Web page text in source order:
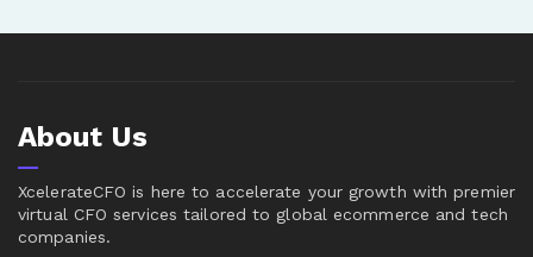
About Us
XcelerateCFO is here to accelerate your growth with premier
virtual CFO services tailored to global ecommerce and tech
companies.